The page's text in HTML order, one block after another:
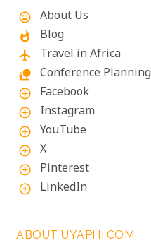
mood
About Us
whatshot Blog
flight Travel in Africa
nature_people Conference Planning
add_circle_outline Facebook
add_circle_outline Instagram
add_circle_outline YouTube
add_circle_outline X
add_circle_outline Pinterest
add_circle_outline LinkedIn
ABOUT UYAPHI.COM